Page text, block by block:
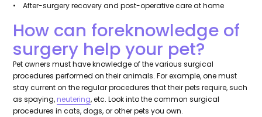
• After-surgery recovery and post-operative care at home
How can foreknowledge of
surgery help your pet?
Pet owners must have knowledge of the various surgical
procedures performed on their animals. For example, one must
stay current on the regular procedures that their pets require, such
as spaying, neutering, etc. Look into the common surgical
procedures in cats, dogs, or other pets you own.